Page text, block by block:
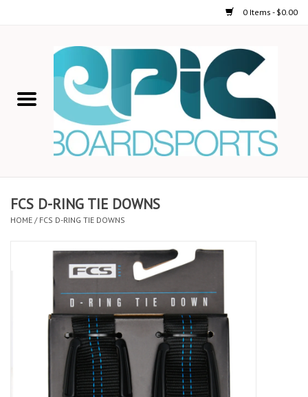
0 Items - $0.00
STAND UP PADDLE
ON-WATER ACTIVITIES
SHOP LOGO WEAR
FCS D-RING TIE DOWNS
HOME / FCS D-RING TIE DOWNS